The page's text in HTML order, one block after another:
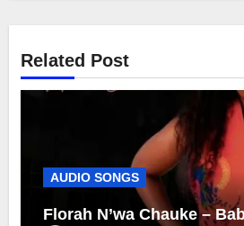
Related Post
AUDIO SONGS
Florah N’wa Chauke –